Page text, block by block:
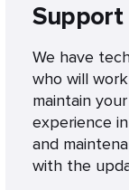
Support
We have
who will
maintain
experience
and
with the